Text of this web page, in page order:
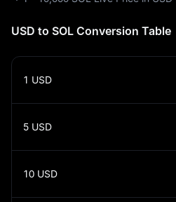
USD to SOL Conversion Table
1 USD
5 USD
10 USD